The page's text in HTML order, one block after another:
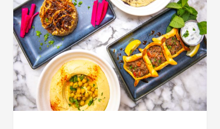
Florida
Restaurants
to
Try
While
the
Kids